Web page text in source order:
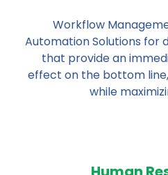
Workflow
Automation Solutions
that provide an
effect on the bottom
while